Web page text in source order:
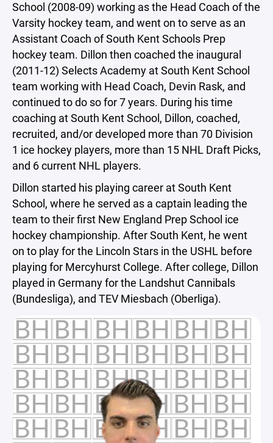
School (2008-09) working as the Head Coach of the
Varsity hockey team, and went on to serve as an
Assistant Coach of South Kent Schools Prep
hockey team. Dillon then coached the inaugural
(2011-12) Selects Academy at South Kent School
team working with Head Coach, Devin Rask, and
continued to do so for 7 years. During his time
coaching at South Kent School, Dillon, coached,
recruited, and/or developed more than 70 Division
1 ice hockey players, more than 15 NHL Draft Picks,
and 6 current NHL players.
Dillon started his playing career at South Kent
School, where he served as a captain leading the
team to their first New England Prep School ice
hockey championship. After South Kent, he went
on to play for the Lincoln Stars in the USHL before
playing for Mercyhurst College. After college, Dillon
played in Germany for the Landshut Cannibals
(Bundesliga), and TEV Miesbach (Oberliga).